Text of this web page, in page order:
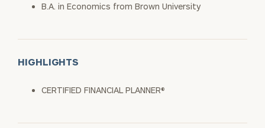
B.A. in Economics from Brown University
HIGHLIGHTS
CERTIFIED FINANCIAL PLANNER®